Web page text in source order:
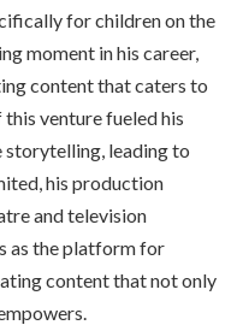
for children on the
moment in his career,
content that caters to
this venture fueled his
leading to
his production
and television
as the platform for
content that not only